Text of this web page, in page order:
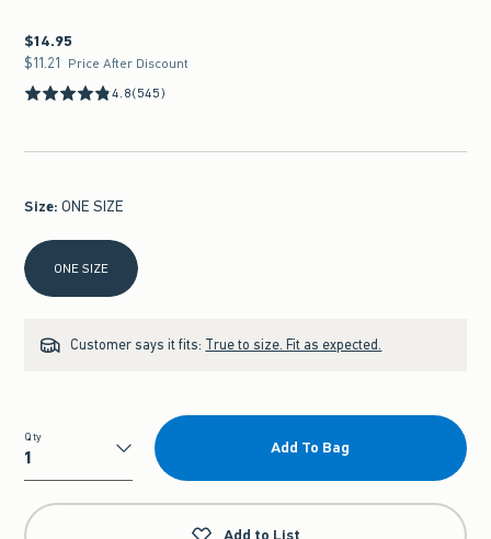
$14.95
$14.95
$11.21
$11.21 Price After Discount
4.8(545)
Size: ONE SIZE
Select Size
ONE SIZE
Customer says it fits: True to size. Fit as expected.
Qty
Qty
Add To Bag